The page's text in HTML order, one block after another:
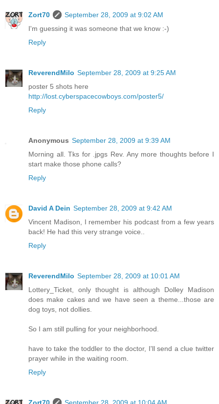
Zort70
September 28, 2009 at 9:02 AM
I'm guessing it was someone that we know :-)
Reply
ReverendMilo September 28, 2009 at 9:25 AM
poster 5 shots here
http://lost.cyberspacecowboys.com/poster5/
Reply
Anonymous September 28, 2009 at 9:39 AM
Morning all. Tks for .jpgs Rev. Any more thoughts before I
start make those phone calls?
Reply
David A Dein September 28, 2009 at 9:42 AM
Vincent Madison, I remember his podcast from a few years
back! He had this very strange voice..
Reply
ReverendMilo September 28, 2009 at 10:01 AM
Lottery_Ticket, only thought is although Dolley Madison
does make cakes and we have seen a theme...those are
dog toys, not dollies.
So I am still pulling for your neighborhood.
have to take the toddler to the doctor, I'll send a clue twitter
prayer while in the waiting room.
Reply